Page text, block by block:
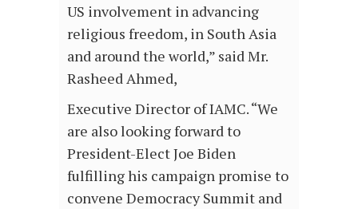
US involvement in advancing
religious freedom, in South Asia
and around the world,” said Mr.
Rasheed Ahmed,
Executive Director of IAMC. “We
are also looking forward to
President-Elect Joe Biden
fulfilling his campaign promise to
convene Democracy Summit and